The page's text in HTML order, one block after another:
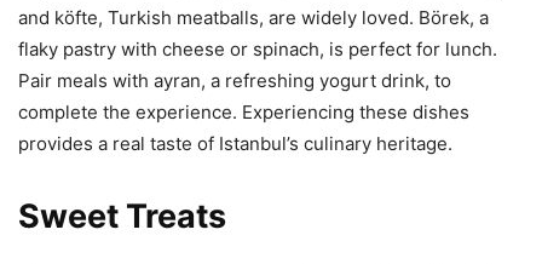
and köfte, Turkish meatballs, are widely loved. Börek, a
flaky pastry with cheese or spinach, is perfect for lunch.
Pair meals with ayran, a refreshing yogurt drink, to
complete the experience. Experiencing these dishes
provides a real taste of Istanbul’s culinary heritage.
Sweet Treats